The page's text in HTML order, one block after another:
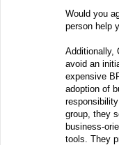
Would you
person help
Additionally,
avoid an
expensive
adoption of
group, they
business-
tools. They